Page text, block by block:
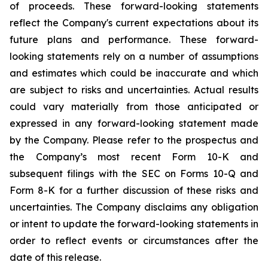
of proceeds. These forward-looking statements
reflect the Company's current expectations about its
future plans and performance. These forward-
looking statements rely on a number of assumptions
and estimates which could be inaccurate and which
are subject to risks and uncertainties. Actual results
could vary materially from those anticipated or
expressed in any forward-looking statement made
by the Company. Please refer to the prospectus and
the Company’s most recent Form 10-K and
subsequent filings with the SEC on Forms 10-Q and
Form 8-K for a further discussion of these risks and
uncertainties. The Company disclaims any obligation
or intent to update the forward-looking statements in
order to reflect events or circumstances after the
date of this release.